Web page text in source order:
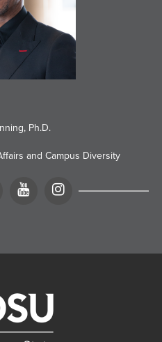
Ph.D.
and Campus Diversity
Twitter YouTube